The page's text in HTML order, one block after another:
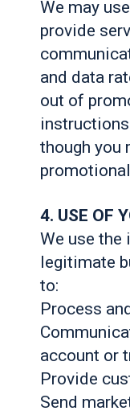
We may
provide
and data
out of
though you
4. USE OF
We use
legitimate
to:
Process
account or
Provide
Send